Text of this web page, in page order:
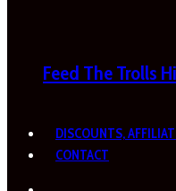
Feed The Trolls
DISCOUNTS,
CONTACT